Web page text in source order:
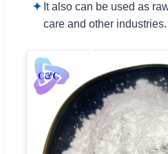
It also can be used as
care and other industries.